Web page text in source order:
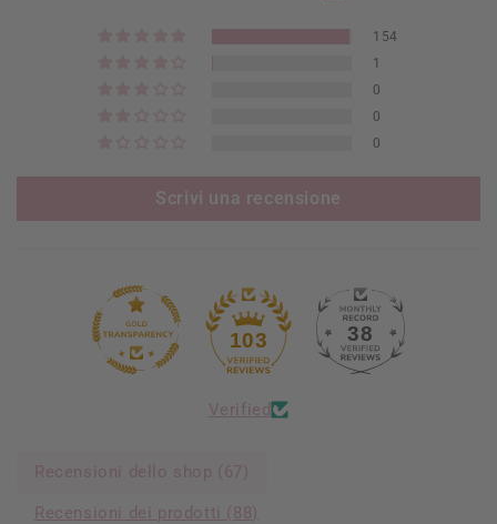
154
1
0
0
0
Scrivi una recensione
103 38
Verified
Recensioni dello shop ( 67 )
Recensioni dei prodotti (88)